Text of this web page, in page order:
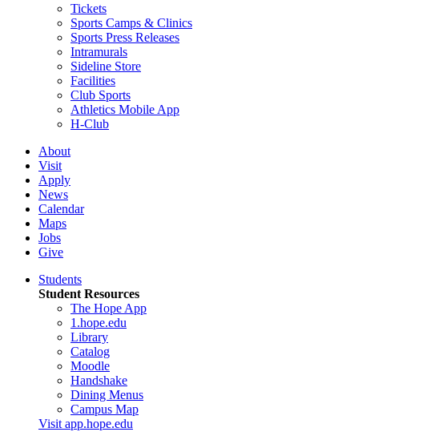
Tickets
Sports Camps & Clinics
Sports Press Releases
Intramurals
Sideline Store
Facilities
Club Sports
Athletics Mobile App
H-Club
About
Visit
Apply
News
Calendar
Maps
Jobs
Give
Students
Student Resources
The Hope App
1.hope.edu
Library
Catalog
Moodle
Handshake
Dining Menus
Campus Map
Visit app.hope.edu